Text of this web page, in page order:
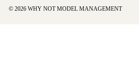
© 2026 WHY NOT MODEL MANAGEMENT